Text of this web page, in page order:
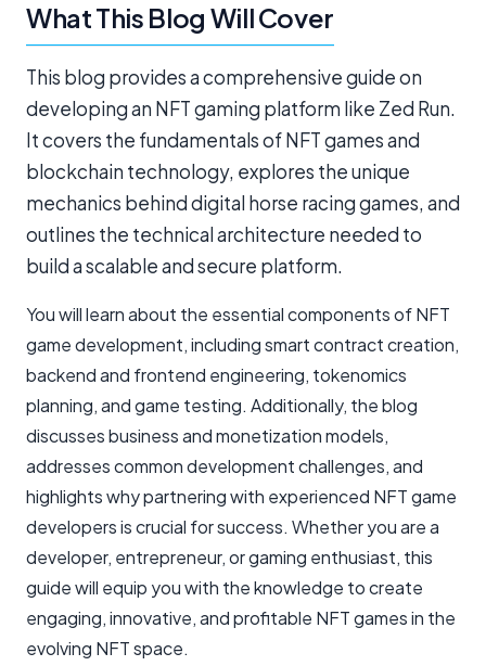
What This Blog Will Cover
This blog provides a comprehensive guide on
developing an NFT gaming platform like Zed Run.
It covers the fundamentals of NFT games and
blockchain technology, explores the unique
mechanics behind digital horse racing games, and
outlines the technical architecture needed to
build a scalable and secure platform.
You will learn about the essential components of NFT
game development, including smart contract creation,
backend and frontend engineering, tokenomics
planning, and game testing. Additionally, the blog
discusses business and monetization models,
addresses common development challenges, and
highlights why partnering with experienced NFT game
developers is crucial for success. Whether you are a
developer, entrepreneur, or gaming enthusiast, this
guide will equip you with the knowledge to create
engaging, innovative, and profitable NFT games in the
evolving NFT space.